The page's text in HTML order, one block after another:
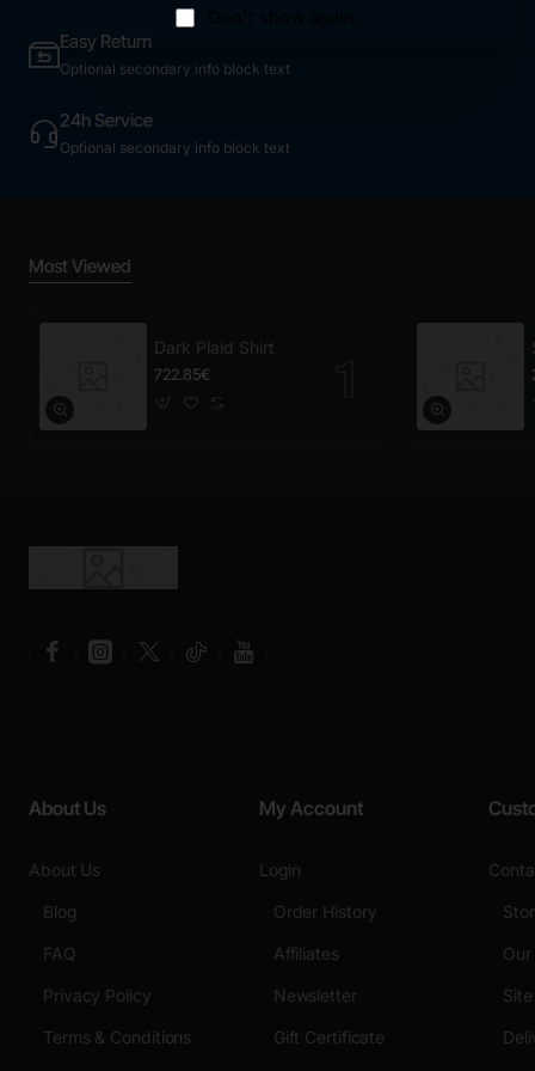
Easy Return
Optional secondary info block text
24h Service
Optional secondary info block text
Most Viewed
Dark Plaid Shirt
722.85€
About Us
About Us
Blog
FAQ
Privacy Policy
Terms & Conditions
My Account
Login
Order History
Affiliates
Newsletter
Gift Certificate